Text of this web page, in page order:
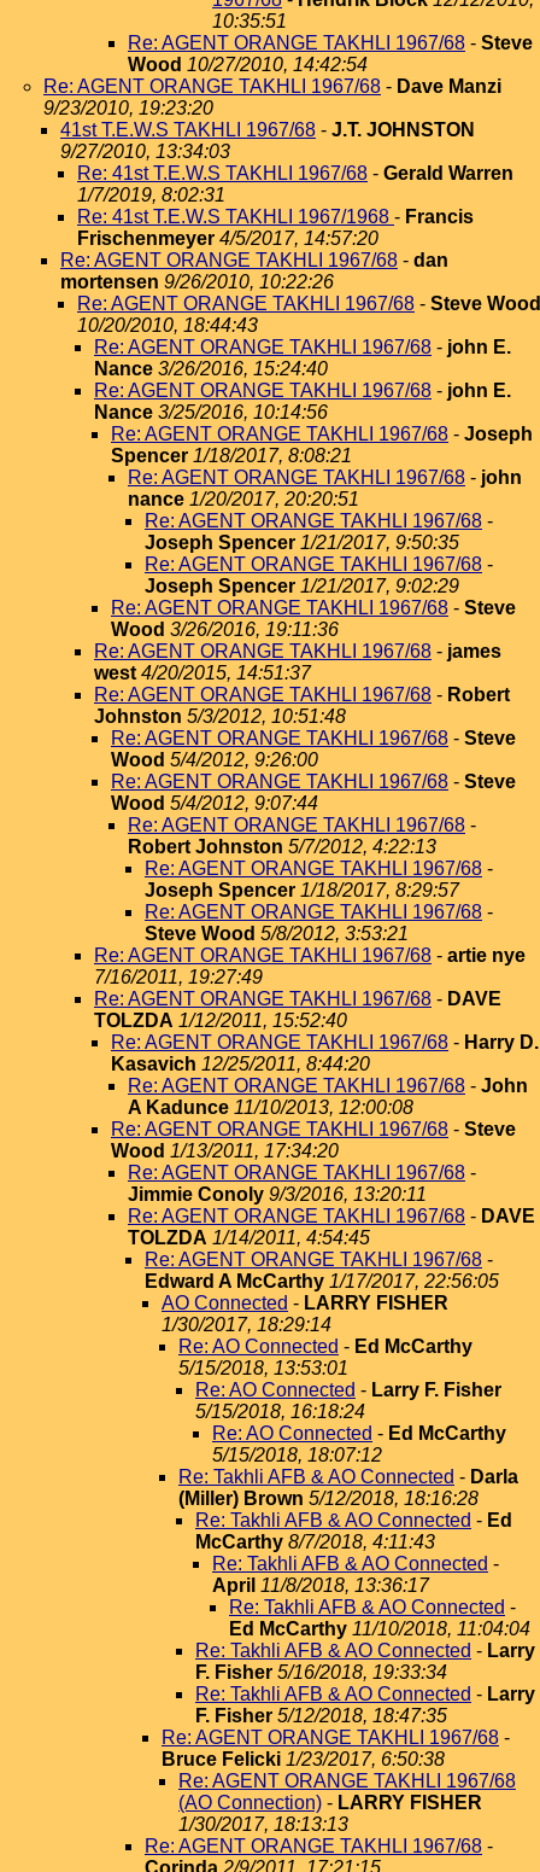
10:35:51
Re: AGENT ORANGE TAKHLI 1967/68 - Steve
Wood 10/27/2010, 14:42:54
Re: AGENT ORANGE TAKHLI 1967/68 - Dave Manzi
9/23/2010, 19:23:20
41st T.E.W.S TAKHLI 1967/68 - J.T. JOHNSTON
9/27/2010, 13:34:03
Re: 41st T.E.W.S TAKHLI 1967/68 - Gerald Warren
1/7/2019, 8:02:31
Re: 41st T.E.W.S TAKHLI 1967/1968 - Francis
Frischenmeyer 4/5/2017, 14:57:20
Re: AGENT ORANGE TAKHLI 1967/68 - dan
mortensen 9/26/2010, 10:22:26
Re: AGENT ORANGE TAKHLI 1967/68 - Steve Wood
10/20/2010, 18:44:43
Re: AGENT ORANGE TAKHLI 1967/68 - john E.
Nance 3/26/2016, 15:24:40
Re: AGENT ORANGE TAKHLI 1967/68 - john E.
Nance 3/25/2016, 10:14:56
Re: AGENT ORANGE TAKHLI 1967/68 - Joseph
Spencer 1/18/2017, 8:08:21
Re: AGENT ORANGE TAKHLI 1967/68 - john
nance 1/20/2017, 20:20:51
Re: AGENT ORANGE TAKHLI 1967/68 -
Joseph Spencer 1/21/2017, 9:50:35
Re: AGENT ORANGE TAKHLI 1967/68 -
Joseph Spencer 1/21/2017, 9:02:29
Re: AGENT ORANGE TAKHLI 1967/68 - Steve
Wood 3/26/2016, 19:11:36
Re: AGENT ORANGE TAKHLI 1967/68 - james
west 4/20/2015, 14:51:37
Re: AGENT ORANGE TAKHLI 1967/68 - Robert
Johnston 5/3/2012, 10:51:48
Re: AGENT ORANGE TAKHLI 1967/68 - Steve
Wood 5/4/2012, 9:26:00
Re: AGENT ORANGE TAKHLI 1967/68 - Steve
Wood 5/4/2012, 9:07:44
Re: AGENT ORANGE TAKHLI 1967/68 -
Robert Johnston 5/7/2012, 4:22:13
Re: AGENT ORANGE TAKHLI 1967/68 -
Joseph Spencer 1/18/2017, 8:29:57
Re: AGENT ORANGE TAKHLI 1967/68 -
Steve Wood 5/8/2012, 3:53:21
Re: AGENT ORANGE TAKHLI 1967/68 - artie nye
7/16/2011, 19:27:49
Re: AGENT ORANGE TAKHLI 1967/68 - DAVE
TOLZDA 1/12/2011, 15:52:40
Re: AGENT ORANGE TAKHLI 1967/68 - Harry D.
Kasavich 12/25/2011, 8:44:20
Re: AGENT ORANGE TAKHLI 1967/68 - John
A Kadunce 11/10/2013, 12:00:08
Re: AGENT ORANGE TAKHLI 1967/68 - Steve
Wood 1/13/2011, 17:34:20
Re: AGENT ORANGE TAKHLI 1967/68 -
Jimmie Conoly 9/3/2016, 13:20:11
Re: AGENT ORANGE TAKHLI 1967/68 - DAVE
TOLZDA 1/14/2011, 4:54:45
Re: AGENT ORANGE TAKHLI 1967/68 -
Edward A McCarthy 1/17/2017, 22:56:05
AO Connected - LARRY FISHER
1/30/2017, 18:29:14
Re: AO Connected - Ed McCarthy
5/15/2018, 13:53:01
Re: AO Connected - Larry F. Fisher
5/15/2018, 16:18:24
Re: AO Connected - Ed McCarthy
5/15/2018, 18:07:12
Re: Takhli AFB & AO Connected - Darla
(Miller) Brown 5/12/2018, 18:16:28
Re: Takhli AFB & AO Connected - Ed
McCarthy 8/7/2018, 4:11:43
Re: Takhli AFB & AO Connected -
April 11/8/2018, 13:36:17
Re: Takhli AFB & AO Connected -
Ed McCarthy 11/10/2018, 11:04:04
Re: Takhli AFB & AO Connected - Larry
F. Fisher 5/16/2018, 19:33:34
Re: Takhli AFB & AO Connected - Larry
F. Fisher 5/12/2018, 18:47:35
Re: AGENT ORANGE TAKHLI 1967/68 -
Bruce Felicki 1/23/2017, 6:50:38
Re: AGENT ORANGE TAKHLI 1967/68
(AO Connection) - LARRY FISHER
1/30/2017, 18:13:13
Re: AGENT ORANGE TAKHLI 1967/68 -
Corinda 2/9/2011, 17:21:15